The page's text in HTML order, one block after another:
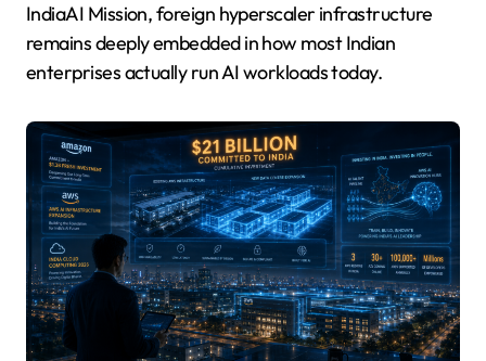
IndiaAI Mission, foreign hyperscaler infrastructure
remains deeply embedded in how most Indian
enterprises actually run AI workloads today.